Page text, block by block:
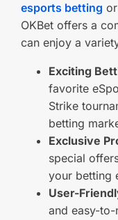
esports betting
OKBet offers a
can enjoy a
Exciting
favorite
Strike
betting
Exclusive
special
your betting
User-
and easy-